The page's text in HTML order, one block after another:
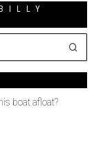
boat afloat?